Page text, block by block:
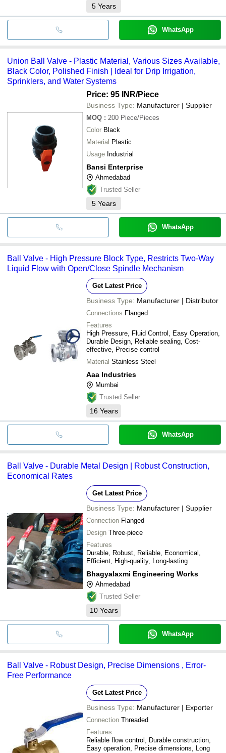
5 Years
WhatsApp
Union Ball Valve - Plastic Material, Various Sizes Available,
Black Color, Polished Finish | Ideal for Drip Irrigation,
Sprinklers, and Water Systems
Price: 95 INR/Piece
Business Type: Manufacturer | Supplier
MOQ : 200 Piece/Pieces
Color Black
Material Plastic
Usage Industrial
Bansi Enterprise
Ahmedabad
Trusted Seller
5 Years
WhatsApp
Ball Valve - High Pressure Block Type, Restricts Two-Way
Liquid Flow with Open/Close Spindle Mechanism
Get Latest Price
Business Type: Manufacturer | Distributor
Connections Flanged
Features
High Pressure, Fluid Control, Easy Operation,
Durable Design, Reliable sealing, Cost-
effective, Precise control
Material Stainless Steel
Aaa Industries
Mumbai
Trusted Seller
16 Years
WhatsApp
Ball Valve - Durable Metal Design | Robust Construction,
Economical Rates
Get Latest Price
Business Type: Manufacturer | Supplier
Connection Flanged
Design Three-piece
Features
Durable, Robust, Reliable, Economical,
Efficient, High-quality, Long-lasting
Bhagyalaxmi Engineering Works
Ahmedabad
Trusted Seller
10 Years
WhatsApp
Ball Valve - Robust Design, Precise Dimensions , Error-
Free Performance
Get Latest Price
Business Type: Manufacturer | Exporter
Connection Threaded
Features
Reliable flow control, Durable construction,
Easy operation, Precise dimensions, Long